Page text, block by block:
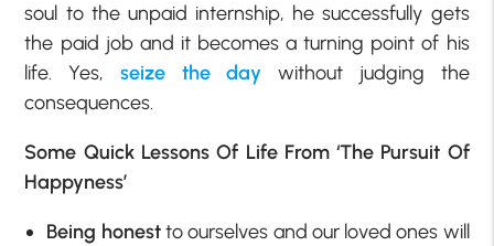
soul to the unpaid internship, he successfully gets
the paid job and it becomes a turning point of his
life. Yes, seize the day without judging the
consequences.
Some Quick Lessons Of Life From ‘The Pursuit Of
Happyness’
Being honestto ourselves and our loved ones will